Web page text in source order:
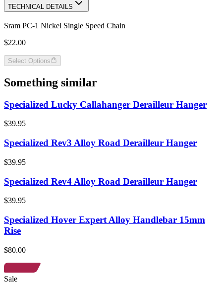
TECHNICAL DETAILS
Sram PC-1 Nickel Single Speed Chain
$22.00
Select Options
Something similar
Specialized Lucky Callahanger Derailleur Hanger
$39.95
Specialized Rev3 Alloy Road Derailleur Hanger
$39.95
Specialized Rev4 Alloy Road Derailleur Hanger
$39.95
Specialized Hover Expert Alloy Handlebar 15mm
Rise
$80.00
Sale